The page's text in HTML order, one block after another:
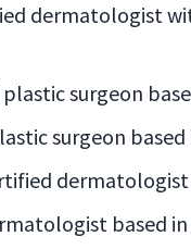
dermatologist
surgeon
surgeon based
based in